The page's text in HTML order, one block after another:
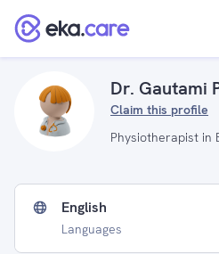
Dr. Gautami
Claim this profile
Physiotherapist in
English
Languages